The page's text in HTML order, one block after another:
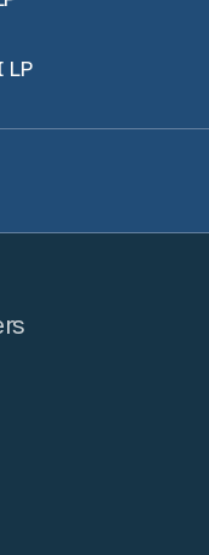
LP